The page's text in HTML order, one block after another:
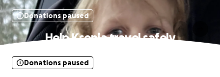
Donations paused
Help Ksenia travel safely
Donations paused